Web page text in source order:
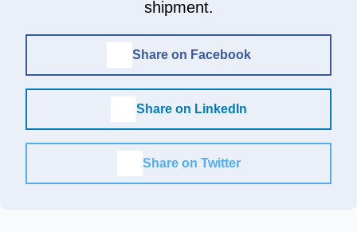
shipment.
Share on Facebook
Share on LinkedIn
Share on Twitter